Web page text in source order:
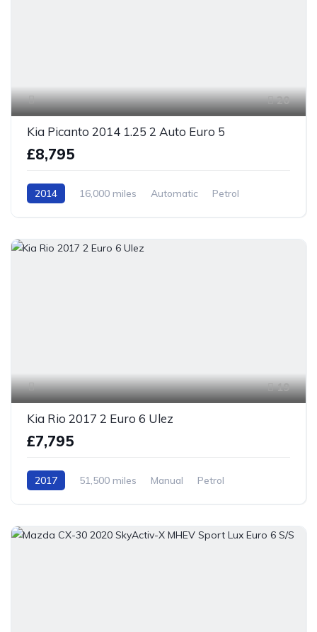
20
Kia Picanto 2014 1.25 2 Auto Euro 5
£8,795
2014 16,000 miles Automatic
Petrol
19
Kia Rio 2017 2 Euro 6 Ulez
£7,795
2017 51,500 miles Manual
Petrol